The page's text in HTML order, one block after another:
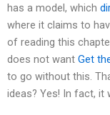
has a model, which
where it claims to
of reading this
does not want Get
to go without this.
ideas? Yes! In fact, it